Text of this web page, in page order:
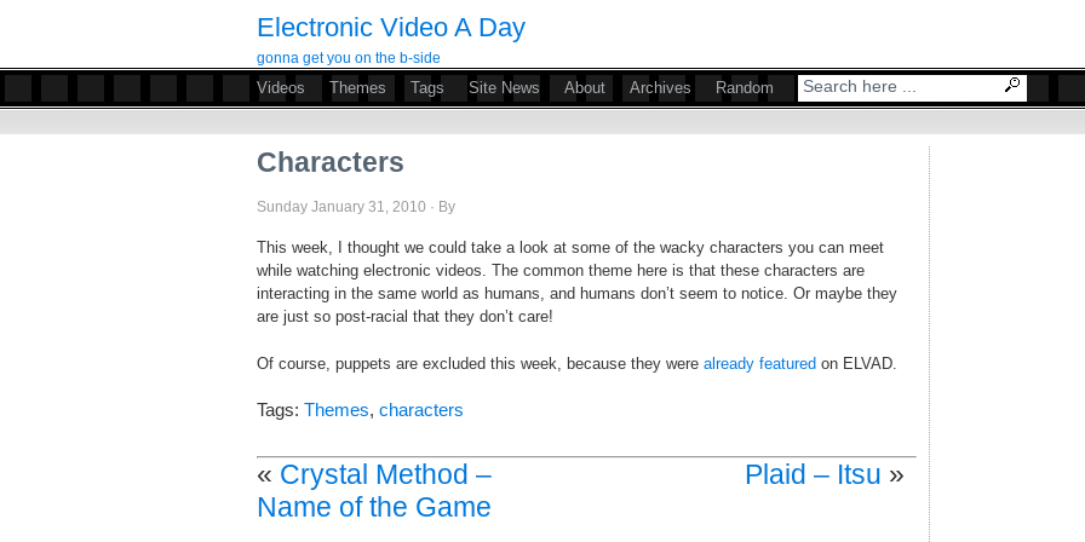
Electronic Video A Day
gonna get you on the b-side
Videos Themes Tags Site News About Archives Random
Characters
Sunday January 31, 2010 · By
This week, I thought we could take a look at some of the wacky characters you can meet
while watching electronic videos. The common theme here is that these characters are
interacting in the same world as humans, and humans don’t seem to notice. Or maybe they
are just so post-racial that they don’t care!
Of course, puppets are excluded this week, because they were already featured on ELVAD.
Tags: Themes, characters
« Crystal Method –
Name of the Game
Plaid – Itsu »